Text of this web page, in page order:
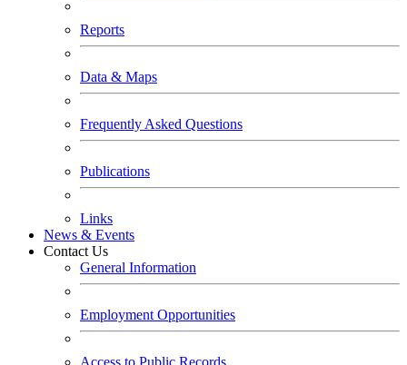
Reports
Data & Maps
Frequently Asked Questions
Publications
Links
News & Events
Contact Us
General Information
Employment Opportunities
Access to Public Records